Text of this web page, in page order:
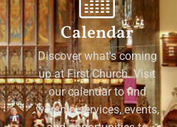
Calendar
Discover what's coming
up at First Church. Visit
our calendar to find
worship services, events,